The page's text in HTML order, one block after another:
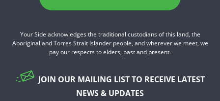
Your Side acknowledges the traditional custodians of this land, the
Aboriginal and Torres Strait Islander people, and wherever we meet, we
pay our respects to elders, past and present.
JOIN OUR MAILING LIST TO RECEIVE LATEST
NEWS & UPDATES